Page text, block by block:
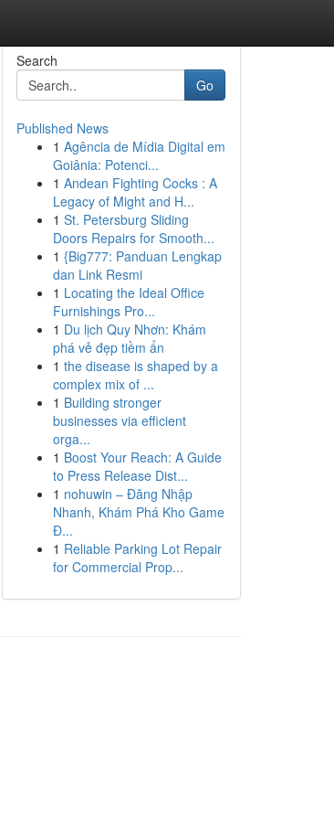
Search
Go
Published News
1 Agência de Mídia Digital em
Goiânia: Potenci...
1 Andean Fighting Cocks : A
Legacy of Might and H...
1 St. Petersburg Sliding
Doors Repairs for Smooth...
1 {Big777: Panduan Lengkap
dan Link Resmi
1 Locating the Ideal Office
Furnishings Pro...
1 Du lịch Quy Nhơn: Khám
phá vẻ đẹp tiềm ẩn
1 the disease is shaped by a
complex mix of ...
1 Building stronger
businesses via efficient
orga...
1 Boost Your Reach: A Guide
to Press Release Dist...
1 nohuwin – Đăng Nhập
Nhanh, Khám Phá Kho Game
Đ...
1 Reliable Parking Lot Repair
for Commercial Prop...